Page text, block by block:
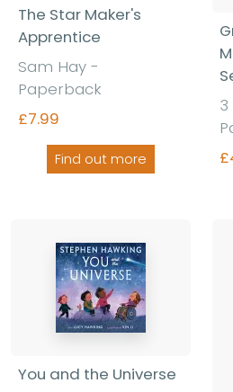
The Star Maker's
Apprentice
Sam Hay -
Paperback
£7.99
Find out more
You and the Universe